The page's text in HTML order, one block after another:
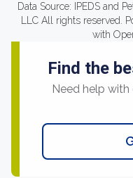
Data Source: IPEDS and
LLC All rights reserved.
with
Find the
Need help